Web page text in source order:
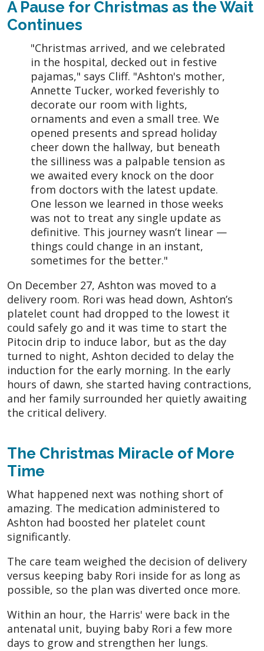
A Pause for Christmas as the Wait
Continues
"Christmas arrived, and we celebrated
in the hospital, decked out in festive
pajamas," says Cliff. "Ashton's mother,
Annette Tucker, worked feverishly to
decorate our room with lights,
ornaments and even a small tree. We
opened presents and spread holiday
cheer down the hallway, but beneath
the silliness was a palpable tension as
we awaited every knock on the door
from doctors with the latest update.
One lesson we learned in those weeks
was not to treat any single update as
definitive. This journey wasn’t linear —
things could change in an instant,
sometimes for the better."
On December 27, Ashton was moved to a
delivery room. Rori was head down, Ashton’s
platelet count had dropped to the lowest it
could safely go and it was time to start the
Pitocin drip to induce labor, but as the day
turned to night, Ashton decided to delay the
induction for the early morning. In the early
hours of dawn, she started having contractions,
and her family surrounded her quietly awaiting
the critical delivery.
The Christmas Miracle of More
Time
What happened next was nothing short of
amazing. The medication administered to
Ashton had boosted her platelet count
significantly.
The care team weighed the decision of delivery
versus keeping baby Rori inside for as long as
possible, so the plan was diverted once more.
Within an hour, the Harris' were back in the
antenatal unit, buying baby Rori a few more
days to grow and strengthen her lungs.